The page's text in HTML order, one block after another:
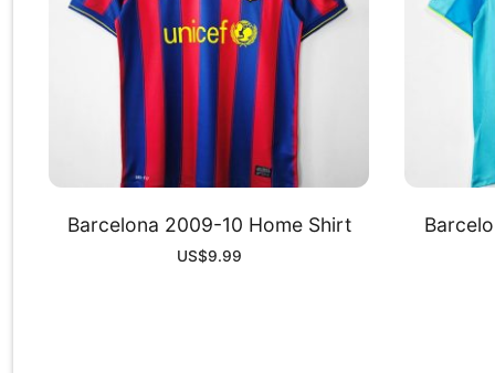
Barcelona 2009-10 Home Shirt
US$9.99